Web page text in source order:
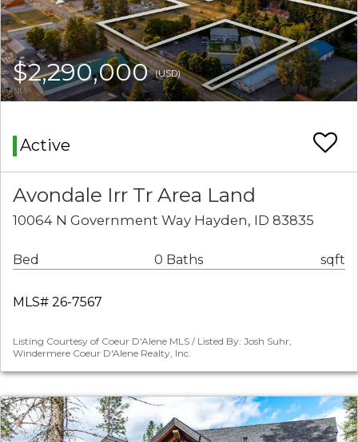
$2,290,000(USD)
Active
Avondale Irr Tr Area Land
10064 N Government Way Hayden, ID 83835
Bed 0 Baths sqft
MLS# 26-7567
Listing Courtesy of Coeur D'Alene MLS / Listed By: Josh Suhr,
Windermere Coeur D'Alene Realty, Inc.